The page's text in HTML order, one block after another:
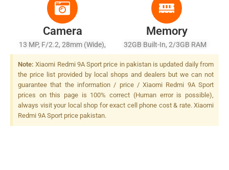
Camera
13 MP, F/2.2, 28mm (wide),
PDAF, LED Flash
Memory
32GB Built-In, 2/3GB RAM
Note: Xiaomi Redmi 9A Sport price in pakistan is updated daily from
the price list provided by local shops and dealers but we can not
guarantee that the information / price / Xiaomi Redmi 9A Sport
prices on this page is 100% correct (Human error is possible),
always visit your local shop for exact cell phone cost & rate. Xiaomi
Redmi 9A Sport price pakistan.